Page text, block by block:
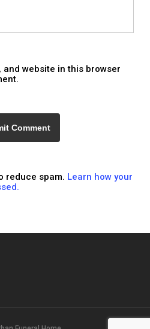
and website in this browser
reduce spam. Learn how your